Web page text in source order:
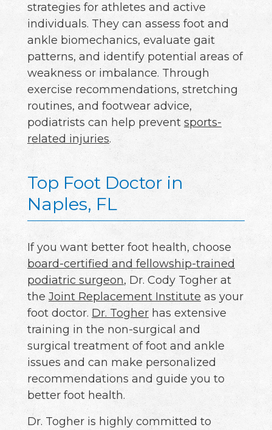
strategies for athletes and active
individuals. They can assess foot and
ankle biomechanics, evaluate gait
patterns, and identify potential areas of
weakness or imbalance. Through
exercise recommendations, stretching
routines, and footwear advice,
podiatrists can help prevent sports-
related injuries.
Top Foot Doctor in
Naples, FL
If you want better foot health, choose
board-certified and fellowship-trained
podiatric surgeon, Dr. Cody Togher at
the Joint Replacement Institute as your
foot doctor. Dr. Togher has extensive
training in the non-surgical and
surgical treatment of foot and ankle
issues and can make personalized
recommendations and guide you to
better foot health.
Dr. Togher is highly committed to